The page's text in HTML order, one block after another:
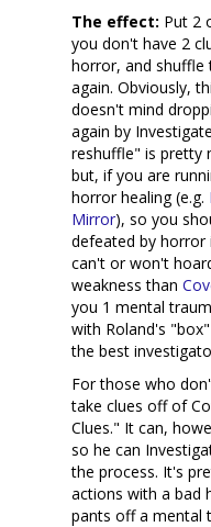
The effect: Put 2
you don't have 2
horror, and shuffle
again. Obviously,
doesn't mind
again by
reshuffle" is pretty
but, if you are
horror healing (e.g.
Mirror), so you
defeated by horror
can't or won't
weakness than
you 1 mental
with Roland's
the best
For those who
take clues off of
Clues." It can,
so he can
the process. It's
actions with a bad
pants off a mental